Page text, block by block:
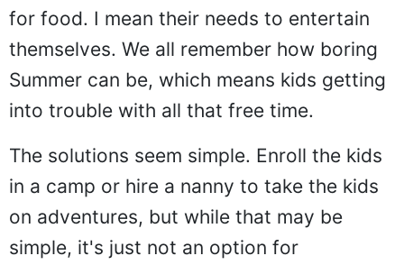
for food. I mean their needs to entertain
themselves. We all remember how boring
Summer can be, which means kids getting
into trouble with all that free time.
The solutions seem simple. Enroll the kids
in a camp or hire a nanny to take the kids
on adventures, but while that may be
simple, it's just not an option for